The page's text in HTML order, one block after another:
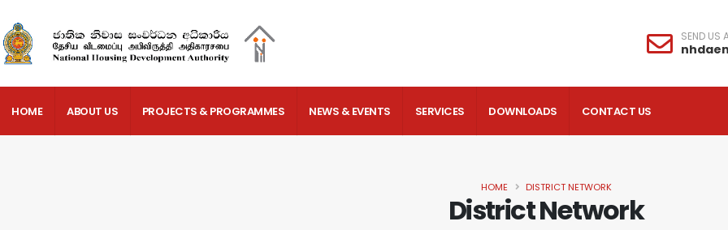
SEND US
HOME ABOUT US PROJECTS & PROGRAMMES NEWS & EVENTS SERVICES DOWNLOADS CONTACT US
District Network
HOME DISTRICT NETWORK